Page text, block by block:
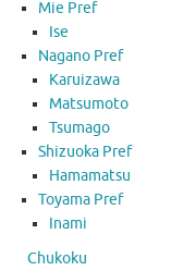
Mie Pref
Ise
Nagano Pref
Karuizawa
Matsumoto
Tsumago
Shizuoka Pref
Hamamatsu
Toyama Pref
Inami
Chukoku